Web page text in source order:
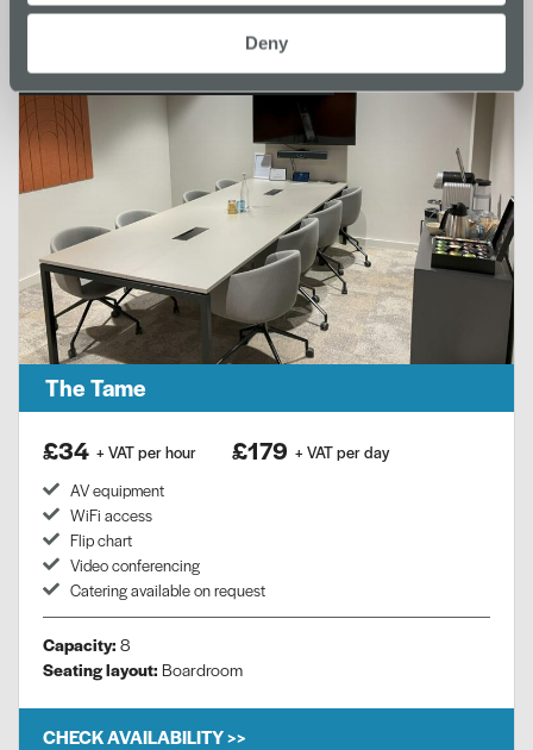
Deny
Location:Merseyway Innovation Centre
The Tame
£34 + VAT per hour £179 + VAT per day
AV equipment
WiFi access
Flip chart
Video conferencing
Catering available on request
Capacity: 8
Seating layout: Boardroom
CHECK AVAILABILITY >>